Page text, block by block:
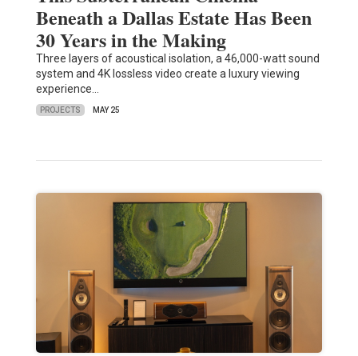
Beneath a Dallas Estate Has Been
30 Years in the Making
Three layers of acoustical isolation, a 46,000-watt sound
system and 4K lossless video create a luxury viewing
experience…
PROJECTS MAY 25